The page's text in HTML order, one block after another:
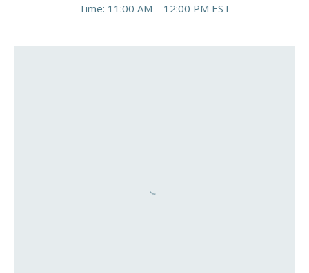
Time: 11:00 AM – 12:00 PM EST